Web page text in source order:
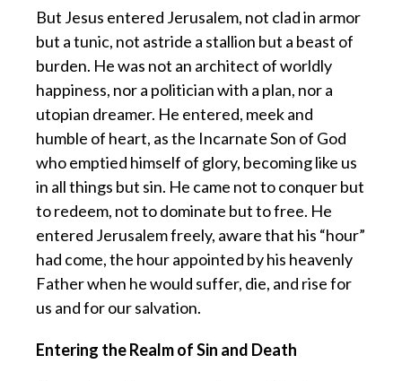
But Jesus entered Jerusalem, not clad in armor
but a tunic, not astride a stallion but a beast of
burden. He was not an architect of worldly
happiness, nor a politician with a plan, nor a
utopian dreamer. He entered, meek and
humble of heart, as the Incarnate Son of God
who emptied himself of glory, becoming like us
in all things but sin. He came not to conquer but
to redeem, not to dominate but to free. He
entered Jerusalem freely, aware that his “hour”
had come, the hour appointed by his heavenly
Father when he would suffer, die, and rise for
us and for our salvation.
Entering the Realm of Sin and Death